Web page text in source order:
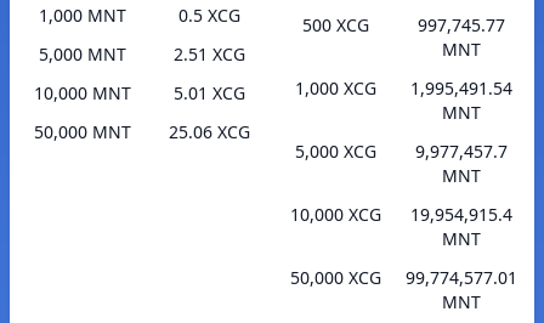
1,000 MNT
0.5 XCG
5,000 MNT
2.51 XCG
10,000 MNT
5.01 XCG
50,000 MNT
25.06 XCG
500 XCG
997,745.77
MNT
1,000 XCG
1,995,491.54
MNT
5,000 XCG
9,977,457.7
MNT
10,000 XCG
19,954,915.4
MNT
50,000 XCG
99,774,577.01
MNT